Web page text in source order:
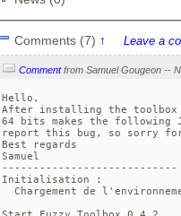
Comments (7) ↑ Leave a
Comment
Hello,
After installing the toolbox
64 bits makes the following
report this bug, so sorry
Best regards
Samuel
----------------------------
Initialisation :
Chargement de